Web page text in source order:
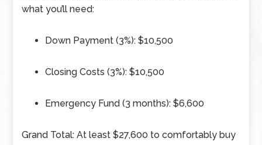
what you’ll need:
Down Payment (3%): $10,500
Closing Costs (3%): $10,500
Emergency Fund (3 months): $6,600
Grand Total: At least $27,600 to comfortably buy